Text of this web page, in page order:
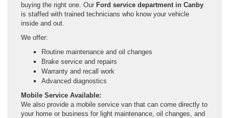
buying the right one. Our Ford service department in Canby
is staffed with trained technicians who know your vehicle
inside and out.
We offer:
Routine maintenance and oil changes
Brake service and repairs
Warranty and recall work
Advanced diagnostics
Mobile Service Available:
We also provide a mobile service van that can come directly to
your home or business for light maintenance, oil changes, and